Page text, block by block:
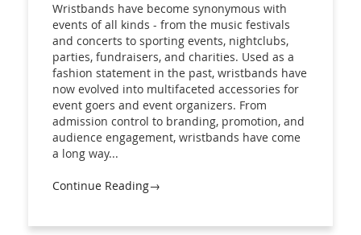
Wristbands have become synonymous with
events of all kinds - from the music festivals
and concerts to sporting events, nightclubs,
parties, fundraisers, and charities. Used as a
fashion statement in the past, wristbands have
now evolved into multifaceted accessories for
event goers and event organizers. From
admission control to branding, promotion, and
audience engagement, wristbands have come
a long way...
Continue Reading→